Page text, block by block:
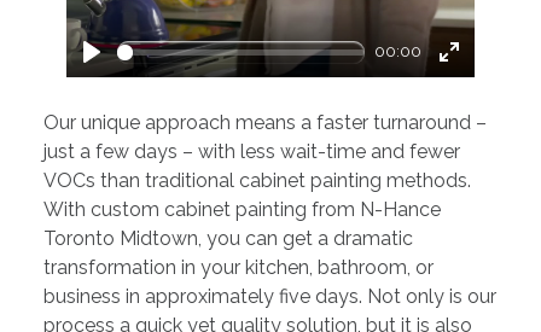
Play
00:00
Enter
Our unique approach means a faster turnaround –
just a few days – with less wait-time and fewer
VOCs than traditional cabinet painting methods.
With custom cabinet painting from N-Hance
Toronto Midtown, you can get a dramatic
transformation in your kitchen, bathroom, or
business in approximately five days. Not only is our
process a quick yet quality solution, but it is also